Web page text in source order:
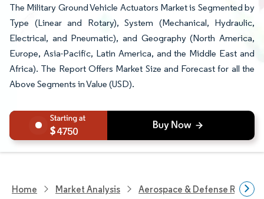
The Military Ground Vehicle Actuators Market is Segmented by
Type (Linear and Rotary), System (Mechanical, Hydraulic,
Electrical, and Pneumatic), and Geography (North America,
Europe, Asia-Pacific, Latin America, and the Middle East and
Africa). The Report Offers Market Size and Forecast for all the
Above Segments in Value (USD).
4750
Home Market Analysis Aerospace & Defense